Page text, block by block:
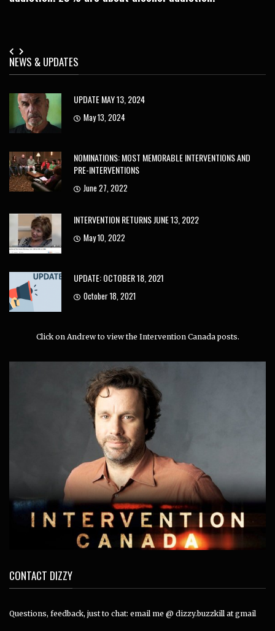
NEWS & UPDATES
UPDATE MAY 13, 2024
May 13, 2024
NOMINATIONS: MOST MEMORABLE INTERVENTIONS AND
PRE-INTERVENTIONS
June 27, 2022
INTERVENTION RETURNS JUNE 13, 2022
May 10, 2022
UPDATE: OCTOBER 18, 2021
October 18, 2021
Click on Andrew to view the Intervention Canada posts.
CONTACT DIZZY
Questions, feedback, just to chat: email me @ dizzy.buzzkill at gmail